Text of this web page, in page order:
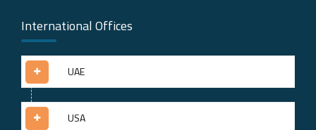
International Offices
UAE
USA